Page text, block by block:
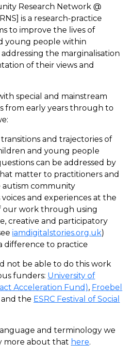
Research Network @
is a research-practice
to improve the lives of
young people within
the marginalisation
of their views and
special and mainstream
from early years through to
and trajectories of
and young people
can be addressed by
matter to practitioners and
autism community
and experiences at the
our work through using
creative and participatory
iamdigitalstories.org.uk)
difference to practice
not be able to do this work
funders: University of
Acceleration Fund), Froebel
and the ESRC Festival of Social
and terminology we
more about that here.